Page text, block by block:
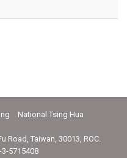
National Tsing Hua
Road, Taiwan, 30013, ROC.
5715408